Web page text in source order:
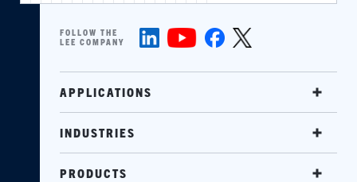
FOLLOW THE
LEE COMPANY
APPLICATIONS
INDUSTRIES
PRODUCTS